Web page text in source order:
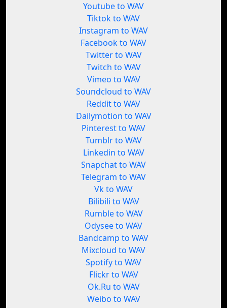
Youtube to WAV
Tiktok to WAV
Instagram to WAV
Facebook to WAV
Twitter to WAV
Twitch to WAV
Vimeo to WAV
Soundcloud to WAV
Reddit to WAV
Dailymotion to WAV
Pinterest to WAV
Tumblr to WAV
Linkedin to WAV
Snapchat to WAV
Telegram to WAV
Vk to WAV
Bilibili to WAV
Rumble to WAV
Odysee to WAV
Bandcamp to WAV
Mixcloud to WAV
Spotify to WAV
Flickr to WAV
Ok.Ru to WAV
Weibo to WAV